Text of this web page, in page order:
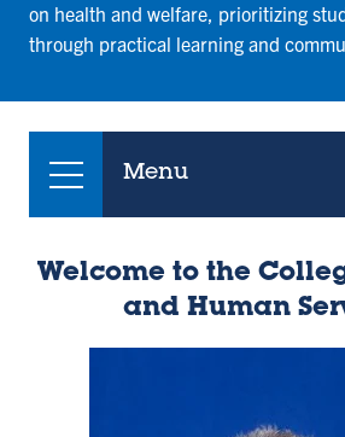
on health and welfare, prioritizing
through practical learning and
Menu
Welcome to the
and Human